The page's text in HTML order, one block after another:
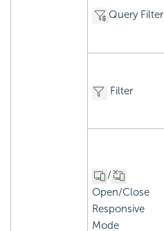
Query Filter
Filter
/
Open/Close
Responsive
Mode